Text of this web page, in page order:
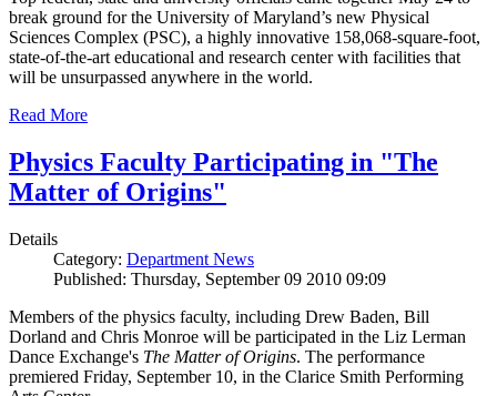
break ground for the University of Maryland’s new Physical
Sciences Complex (PSC), a highly innovative 158,068-square-foot,
state-of-the-art educational and research center with facilities that
will be unsurpassed anywhere in the world.
Read More
Physics Faculty Participating in "The
Matter of Origins"
Details
Category: Department News
Published: Thursday, September 09 2010 09:09
Members of the physics faculty, including Drew Baden, Bill
Dorland and Chris Monroe will be participated in the Liz Lerman
Dance Exchange's The Matter of Origins. The performance
premiered Friday, September 10, in the Clarice Smith Performing